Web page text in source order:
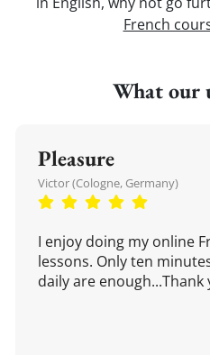
French
What our
Pleasure
Victor (Cologne, Germany)
I enjoy doing my online
lessons. Only ten
daily are enough...Thank